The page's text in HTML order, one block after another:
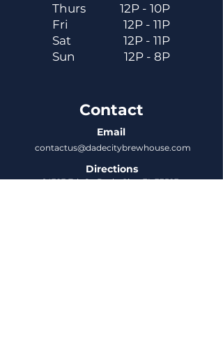
Thurs
Fri
Sat
Sun
12P - 10P
12P - 11P
12P - 11P
12P - 8P
Contact
Email
contactus@dadecitybrewhouse.com
Directions
14323 7th St, Dade City, FL 33523